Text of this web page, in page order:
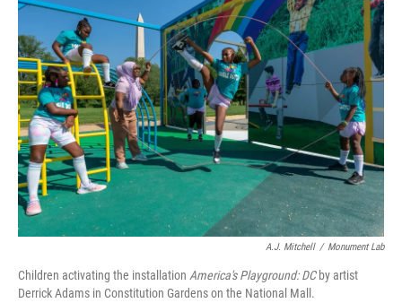
A.J. Mitchell / Monument Lab
Children activating the installation America's Playground: DCby artist
Derrick Adams in Constitution Gardens on the National Mall.